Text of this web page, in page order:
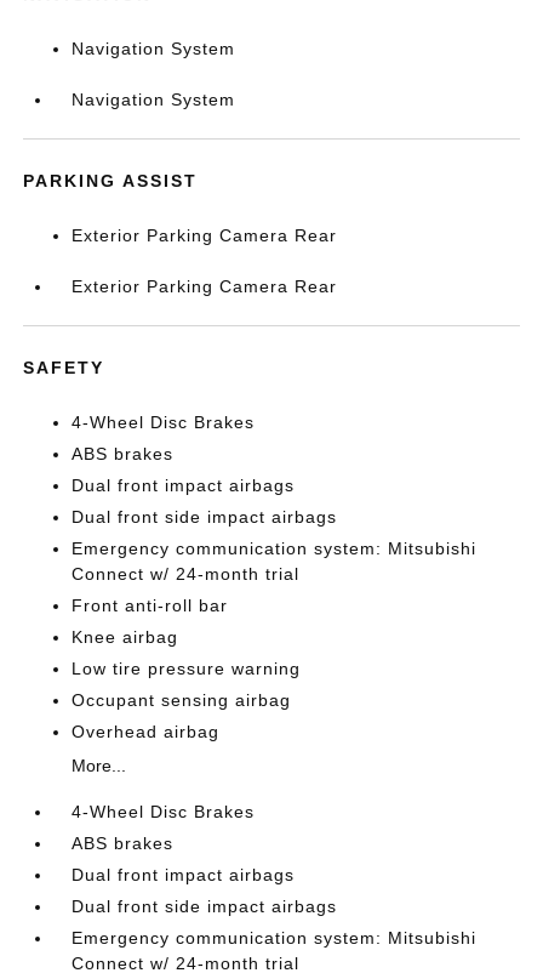
Navigation System
Navigation System
PARKING ASSIST
Exterior Parking Camera Rear
Exterior Parking Camera Rear
SAFETY
4-Wheel Disc Brakes
ABS brakes
Dual front impact airbags
Dual front side impact airbags
Emergency communication system: Mitsubishi
Connect w/ 24-month trial
Front anti-roll bar
Knee airbag
Low tire pressure warning
Occupant sensing airbag
Overhead airbag
More...
4-Wheel Disc Brakes
ABS brakes
Dual front impact airbags
Dual front side impact airbags
Emergency communication system: Mitsubishi
Connect w/ 24-month trial